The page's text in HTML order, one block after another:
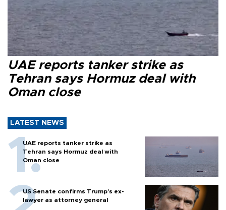
UAE reports tanker strike as
Tehran says Hormuz deal with
Oman close
LATEST NEWS
UAE reports tanker strike as
Tehran says Hormuz deal with
Oman close
US Senate confirms Trump's ex-
lawyer as attorney general